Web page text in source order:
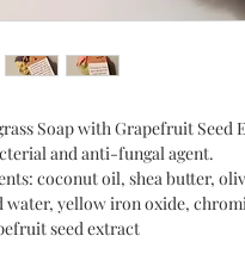
Soap with Grapefruit Seed
and anti-fungal agent.
coconut oil, shea butter,
yellow iron oxide,
seed extract